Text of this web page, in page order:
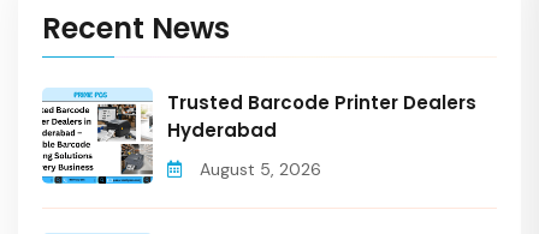
Recent News
Trusted Barcode Printer Dealers
Hyderabad
August 5, 2026